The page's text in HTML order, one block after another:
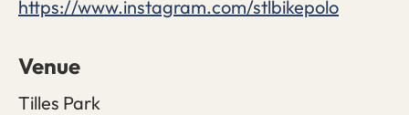
https://www.instagram.com/stlbikepolo
Venue
Tilles Park